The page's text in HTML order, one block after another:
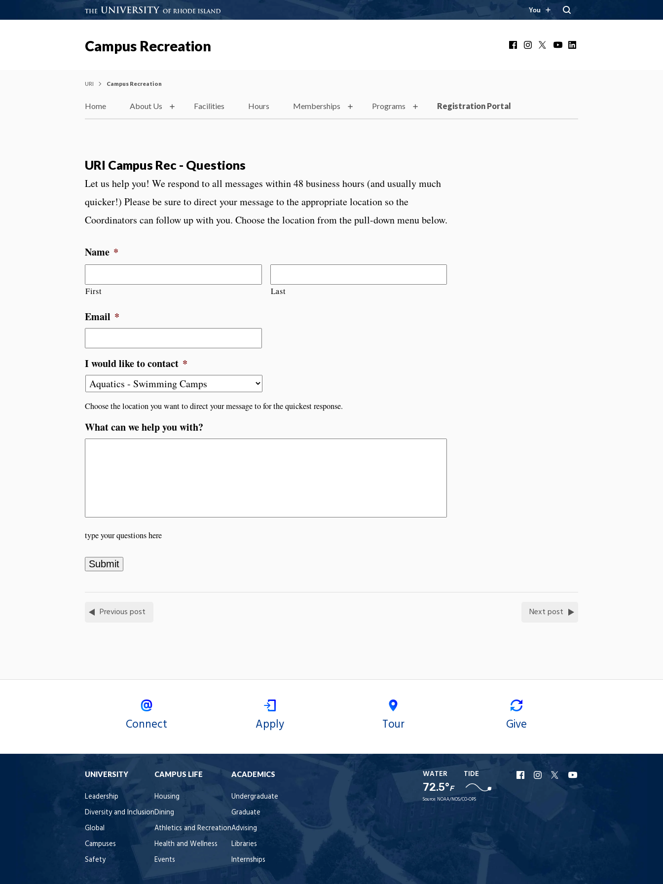
You
Campus Recreation FacebookInstagram YouTube
URI Campus Recreation
Home About Us Facilities Hours Memberships Programs Registration Portal
URI Campus Rec - Questions
Let us help you! We respond to all messages within 48 business hours (and usually much
quicker!) Please be sure to direct your message to the appropriate location so the
Coordinators can follow up with you. Choose the location from the pull-down menu below.
Name *
First Last
Email *
I would like to contact *
Choose the location you want to direct your message to for the quickest response.
What can we help you with?
type your questions here
Previous post Next post
Connect Apply Tour Give
UNIVERSITY
Leadership
Diversity and Inclusion
Global
Campuses
Safety
CAMPUS LIFE
Housing
Dining
Athletics and Recreation
Health and Wellness
Events
ACADEMICS
Undergraduate
Graduate
Advising
Libraries
Internships
WATER
72.5°F
TIDE
Source: NOAA/NOS/CO-OPS
URI
Facebook
URI
Instagram
URI
X